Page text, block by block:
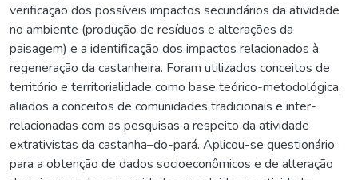
verificação dos possíveis impactos secundários da atividade
no ambiente (produção de resíduos e alterações da
paisagem) e a identificação dos impactos relacionados à
regeneração da castanheira. Foram utilizados conceitos de
território e territorialidade como base teórico-metodológica,
aliados a conceitos de comunidades tradicionais e inter-
relacionadas com as pesquisas a respeito da atividade
extrativistas da castanha–do-pará. Aplicou-se questionário
para a obtenção de dados socioeconômicos e de alteração